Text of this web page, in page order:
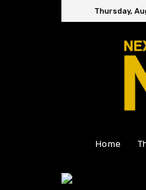
Thursday,
Home